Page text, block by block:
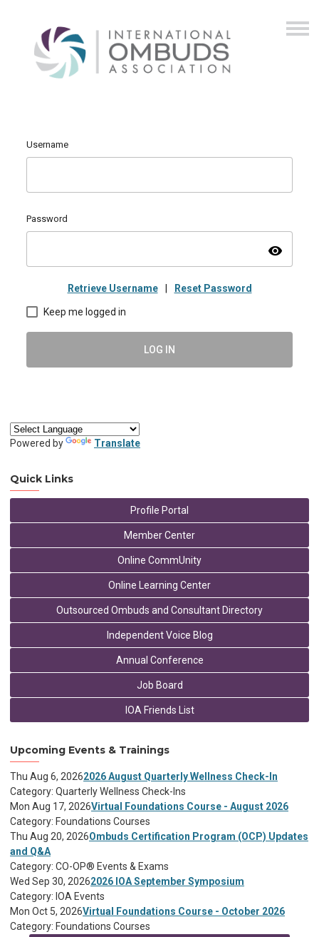
Username
Password
visibility
Retrieve Username Reset Password
Keep me logged in
LOG IN
Powered by Translate
Quick Links
Profile Portal
Member Center
Online CommUnity
Online Learning Center
Outsourced Ombuds and Consultant Directory
Independent Voice Blog
Annual Conference
Job Board
IOA Friends List
Upcoming Events & Trainings
Thu Aug 6, 20262026 August Quarterly Wellness Check-In
Category: Quarterly Wellness Check-Ins
Mon Aug 17, 2026Virtual Foundations Course - August 2026
Category: Foundations Courses
Thu Aug 20, 2026Ombuds Certification Program (OCP) Updates
and Q&A
Category: CO-OP® Events & Exams
Wed Sep 30, 20262026 IOA September Symposium
Category: IOA Events
Mon Oct 5, 2026Virtual Foundations Course - October 2026
Category: Foundations Courses